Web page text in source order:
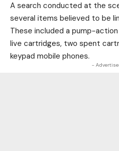
A search conducted at the
several items believed to be
These included a pump-
live cartridges, two spent
keypad mobile phones.
-